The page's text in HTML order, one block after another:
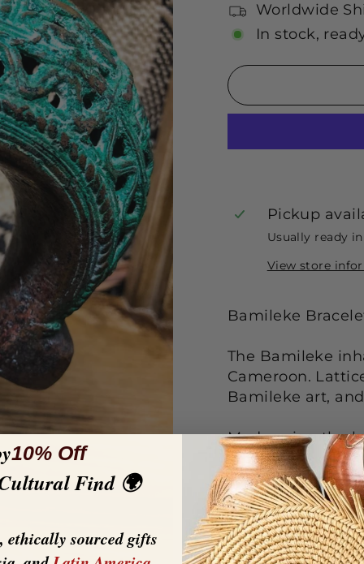
Worldwide
In stock,
Pickup
Usually ready
View store
Bamileke
The Bamileke
Cameroon.
Bamileke art,
Made using the
bronze.
10% Off
Find 🌍
ethically sourced gifts